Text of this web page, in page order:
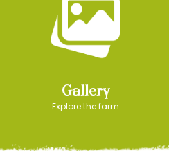
Gallery
Explore the farm